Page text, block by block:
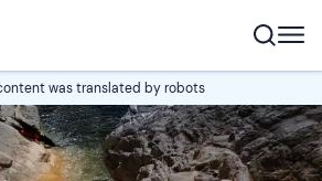
was translated by robots